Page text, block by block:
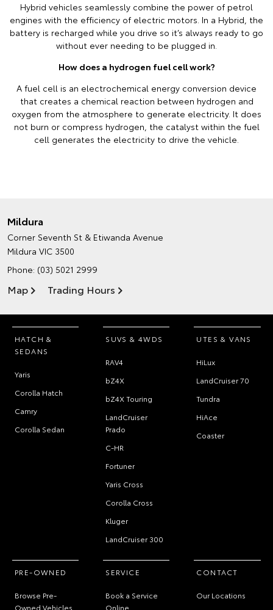
Hybrid vehicles seamlessly combine the power of petrol
engines with the efficiency of electric motors. In a Hybrid, the
battery is recharged while you drive so it’s always ready to go
without ever needing to be plugged in.
How does a hydrogen fuel cell work?
A fuel cell is an electrochemical energy conversion device
that creates a chemical reaction between hydrogen and
oxygen from the atmosphere to generate electricity. It does
not burn or compress hydrogen, the catalyst within the fuel
cell generates the electricity to drive the vehicle.
Mildura
Corner Seventh St & Etiwanda Avenue
Mildura VIC 3500
Phone: (03) 5021 2999
Map Trading Hours
HATCH &
SEDANS
Yaris
Corolla Hatch
Camry
Corolla Sedan
SUVS & 4WDS
RAV4
bZ4X
bZ4X Touring
LandCruiser
Prado
C-HR
Fortuner
Yaris Cross
Corolla Cross
Kluger
LandCruiser 300
UTES & VANS
HiLux
LandCruiser 70
Tundra
HiAce
Coaster
PRE-OWNED
Browse Pre-
Owned Vehicles
SERVICE
Book a Service
Online
CONTACT
Our Locations